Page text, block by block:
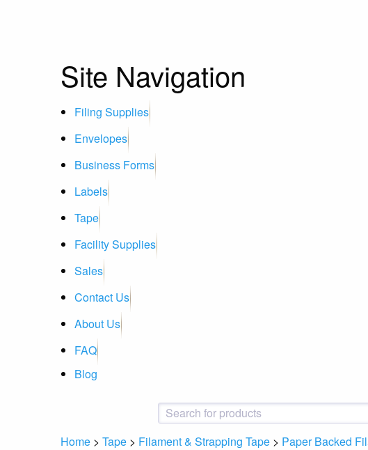
Site Navigation
Filing Supplies
Envelopes
Business Forms
Labels
Tape
Facility Supplies
Sales
Contact Us
About Us
FAQ
Blog
Home > Tape > Filament & Strapping Tape > Paper Backed